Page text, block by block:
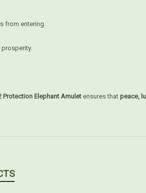
from entering.
Protection Elephant Amulet ensures that peace,